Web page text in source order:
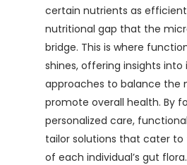
certain nutrients as
nutritional gap that the
bridge. This is where
shines, offering insights into
approaches to balance the
promote overall health. By
personalized care,
tailor solutions that cater to
of each individual’s gut flora.